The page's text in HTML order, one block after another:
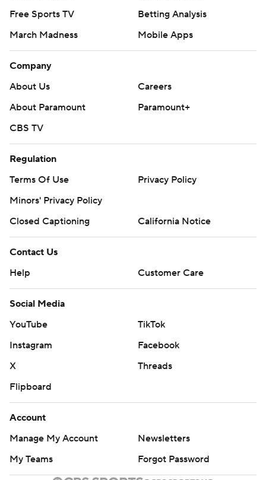
Free Sports TV
Betting Analysis
March Madness
Mobile Apps
Company
About Us
Careers
About Paramount
Paramount+
CBS TV
Regulation
Terms Of Use
Privacy Policy
Minors' Privacy Policy
Closed Captioning
California Notice
Contact Us
Help
Customer Care
Social Media
YouTube
TikTok
Instagram
Facebook
X
Threads
Flipboard
Account
Manage My Account
Newsletters
My Teams
Forgot Password